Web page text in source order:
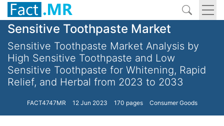
Sensitive Toothpaste Market
Sensitive Toothpaste Market Analysis by
High Sensitive Toothpaste and Low
Sensitive Toothpaste for Whitening, Rapid
Relief, and Herbal from 2023 to 2033
FACT4747MR 12 Jun 2023 170 pages Consumer Goods